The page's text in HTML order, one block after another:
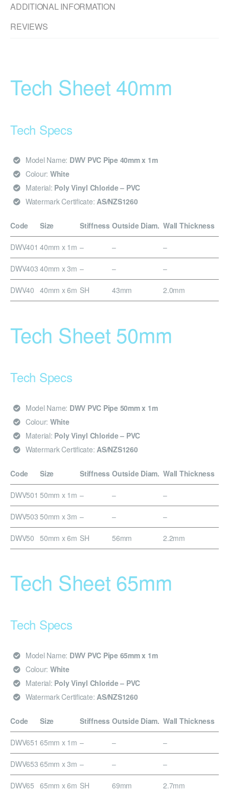
ADDITIONAL INFORMATION
REVIEWS
Tech Sheet 40mm
Tech Specs
Model Name: DWV PVC Pipe 40mm x 1m
Colour: White
Material: Poly Vinyl Chloride – PVC
Watermark Certificate: AS/NZS1260
Code Size Stiffness Outside Diam. Wall Thickness
DWV401 40mm x 1m – – –
DWV403 40mm x 3m – – –
DWV40 40mm x 6m SH 43mm 2.0mm
Tech Sheet 50mm
Tech Specs
Model Name: DWV PVC Pipe 50mm x 1m
Colour: White
Material: Poly Vinyl Chloride – PVC
Watermark Certificate: AS/NZS1260
Code Size Stiffness Outside Diam. Wall Thickness
DWV501 50mm x 1m – – –
DWV503 50mm x 3m – – –
DWV50 50mm x 6m SH 56mm 2.2mm
Tech Sheet 65mm
Tech Specs
Model Name: DWV PVC Pipe 65mm x 1m
Colour: White
Material: Poly Vinyl Chloride – PVC
Watermark Certificate: AS/NZS1260
Code Size Stiffness Outside Diam. Wall Thickness
DWV651 65mm x 1m – – –
DWV653 65mm x 3m – – –
DWV65 65mm x 6m SH 69mm 2.7mm